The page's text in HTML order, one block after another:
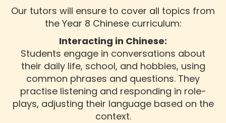
Our tutors will ensure to cover all topics from
the Year 8 Chinese curriculum:
Interacting in Chinese:
Students engage in conversations about
their daily life, school, and hobbies, using
common phrases and questions. They
practise listening and responding in role-
plays, adjusting their language based on the
context.